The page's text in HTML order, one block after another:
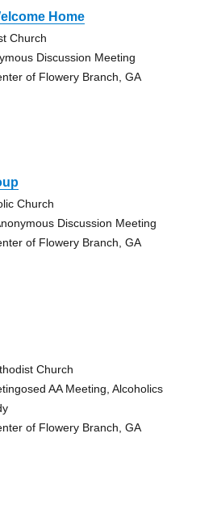
Home
Church
Discussion Meeting
of Flowery Branch, GA
Church
Discussion Meeting
of Flowery Branch, GA
Church
AA Meeting, Alcoholics
of Flowery Branch, GA